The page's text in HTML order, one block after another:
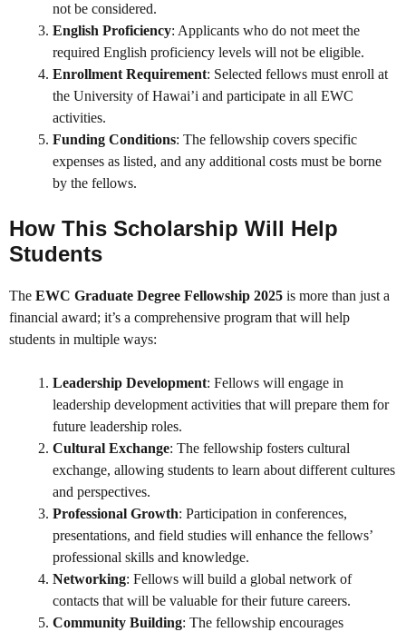
not be considered.
English Proficiency: Applicants who do not meet the
required English proficiency levels will not be eligible.
Enrollment Requirement: Selected fellows must enroll at
the University of Hawai’i and participate in all EWC
activities.
Funding Conditions: The fellowship covers specific
expenses as listed, and any additional costs must be borne
by the fellows.
How This Scholarship Will Help
Students
The EWC Graduate Degree Fellowship 2025 is more than just a
financial award; it’s a comprehensive program that will help
students in multiple ways:
Leadership Development: Fellows will engage in
leadership development activities that will prepare them for
future leadership roles.
Cultural Exchange: The fellowship fosters cultural
exchange, allowing students to learn about different cultures
and perspectives.
Professional Growth: Participation in conferences,
presentations, and field studies will enhance the fellows’
professional skills and knowledge.
Networking: Fellows will build a global network of
contacts that will be valuable for their future careers.
Community Building: The fellowship encourages